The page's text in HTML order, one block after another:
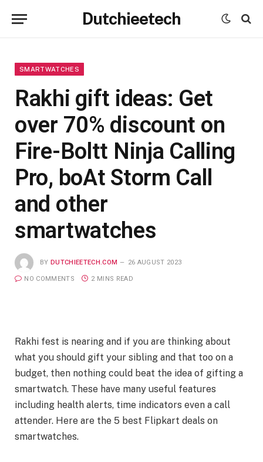
Dutchieetech
SMARTWATCHES
Rakhi gift ideas: Get
over 70% discount on
Fire-Boltt Ninja Calling
Pro, boAt Storm Call
and other
smartwatches
BY DUTCHIEETECH.COM 26 AUGUST 2023
NO COMMENTS 2 MINS READ
Rakhi fest is nearing and if you are thinking about
what you should gift your sibling and that too on a
budget, then nothing could beat the idea of gifting a
smartwatch. These have many useful features
including health alerts, time indicators even a call
attender. Here are the 5 best Flipkart deals on
smartwatches.